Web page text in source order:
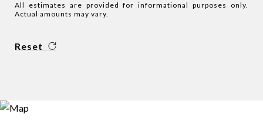
All estimates are provided for informational purposes only.
Actual amounts may vary.
Reset